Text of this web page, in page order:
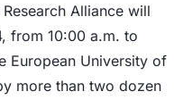
Alliance will
from 10:00 a.m. to
European University of
more than two dozen